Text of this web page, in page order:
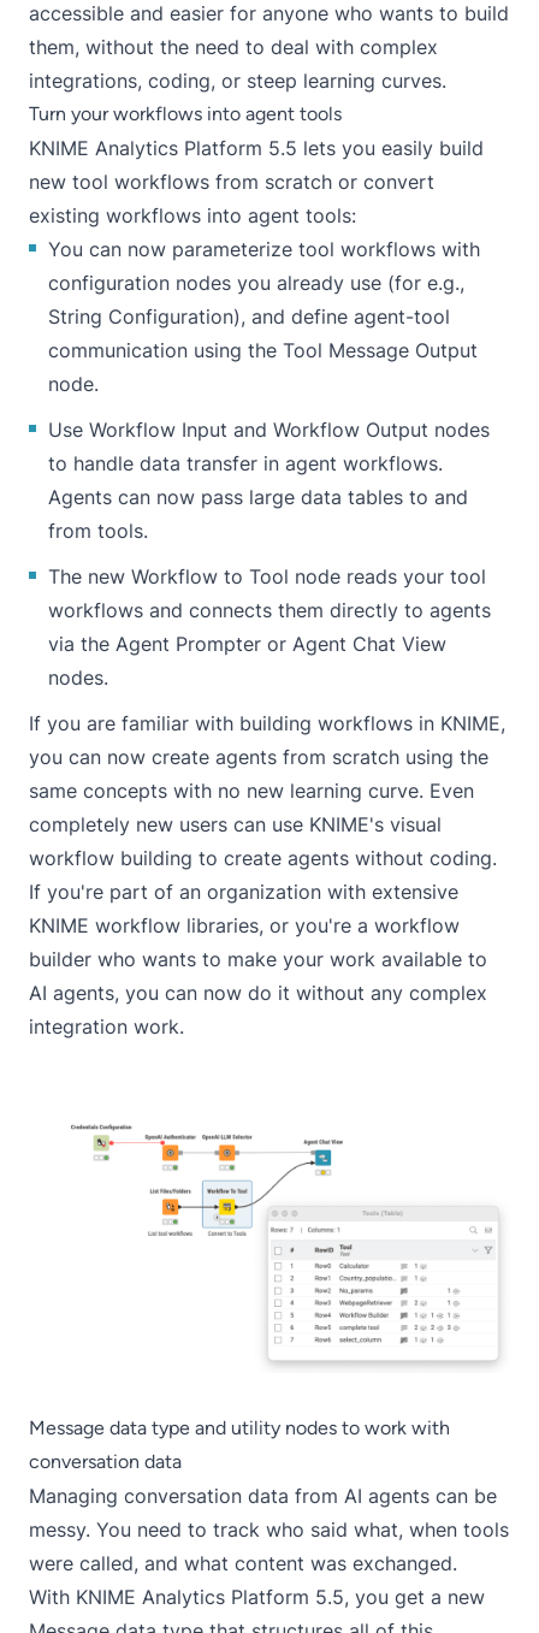
accessible and easier for anyone who wants to build
them, without the need to deal with complex
integrations, coding, or steep learning curves.
Turn your workflows into agent tools
KNIME Analytics Platform 5.5 lets you easily build
new tool workflows from scratch or convert
existing workflows into agent tools:
You can now parameterize tool workflows with
configuration nodes you already use (for e.g.,
String Configuration), and define agent-tool
communication using the Tool Message Output
node.
Use Workflow Input and Workflow Output nodes
to handle data transfer in agent workflows.
Agents can now pass large data tables to and
from tools.
The new Workflow to Tool node reads your tool
workflows and connects them directly to agents
via the Agent Prompter or Agent Chat View
nodes.
If you are familiar with building workflows in KNIME,
you can now create agents from scratch using the
same concepts with no new learning curve. Even
completely new users can use KNIME's visual
workflow building to create agents without coding.
If you're part of an organization with extensive
KNIME workflow libraries, or you're a workflow
builder who wants to make your work available to
AI agents, you can now do it without any complex
integration work.
Message data type and utility nodes to work with
conversation data
Managing conversation data from AI agents can be
messy. You need to track who said what, when tools
were called, and what content was exchanged.
With KNIME Analytics Platform 5.5, you get a new